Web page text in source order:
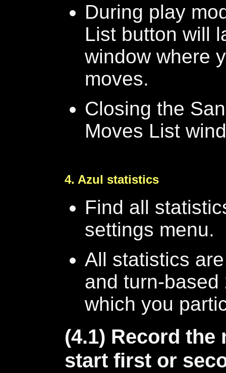
During play
List button will
window where
moves.
Closing the
Moves List
4. Azul statistics
Find all
settings menu.
All statistics
and turn-
which you
(4.1) Record
start first or